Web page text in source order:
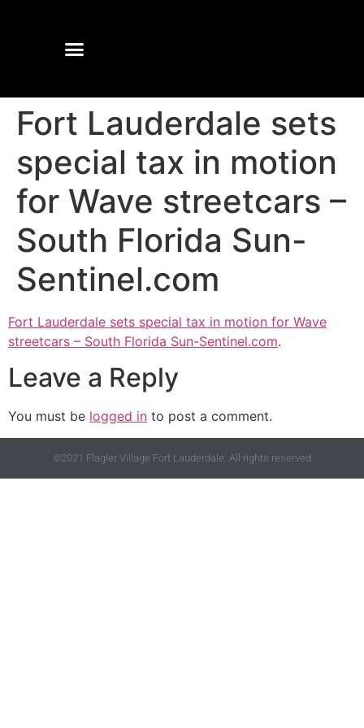
Fort Lauderdale sets
special tax in motion
for Wave streetcars –
South Florida Sun-
Sentinel.com
Fort Lauderdale sets special tax in motion for Wave
streetcars – South Florida Sun-Sentinel.com.
Leave a Reply
You must be logged in to post a comment.
©2021 Flagler Village Fort Lauderdale. All rights reserved